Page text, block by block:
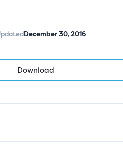
December 30, 2016
Download